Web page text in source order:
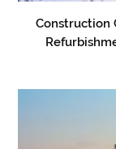
Construction